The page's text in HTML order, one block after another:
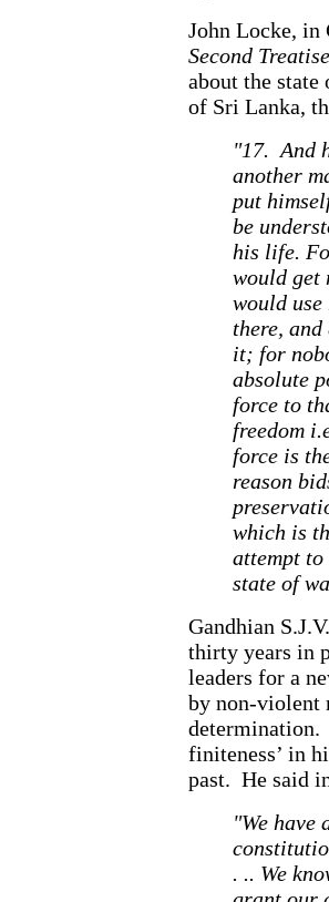
John Locke, in
Second
about the
of Sri Lanka,
"17. And
another
put
be
his life.
would get
would use
there, and
it; for
absolute
force to
freedom
force is
reason
which is
attempt to
state of
Gandhian
thirty years in
leaders for a
by non-violent
determination.
finiteness’ in
past. He said
"We have
. .. We